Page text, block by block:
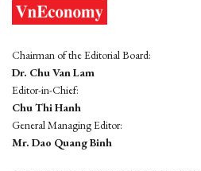
Chairman of the Editorial Board:
Dr. Chu Van Lam
Editor-in-Chief:
Chu Thi Hanh
General Managing Editor:
Mr. Dao Quang Binh